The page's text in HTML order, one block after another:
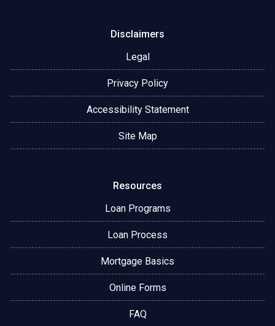
Disclaimers
Legal
Privacy Policy
Accessibility Statement
Site Map
Resources
Loan Programs
Loan Process
Mortgage Basics
Online Forms
FAQ